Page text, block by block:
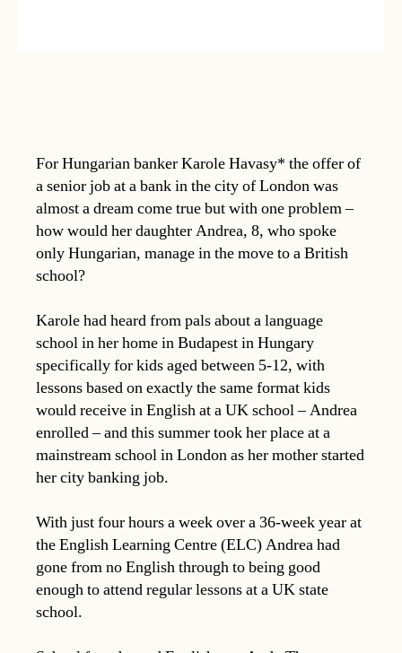
For Hungarian banker Karole Havasy* the offer of
a senior job at a bank in the city of London was
almost a dream come true but with one problem –
how would her daughter Andrea, 8, who spoke
only Hungarian, manage in the move to a British
school?
Karole had heard from pals about a language
school in her home in Budapest in Hungary
specifically for kids aged between 5-12, with
lessons based on exactly the same format kids
would receive in English at a UK school – Andrea
enrolled – and this summer took her place at a
mainstream school in London as her mother started
her city banking job.
With just four hours a week over a 36-week year at
the English Learning Centre (ELC) Andrea had
gone from no English through to being good
enough to attend regular lessons at a UK state
school.